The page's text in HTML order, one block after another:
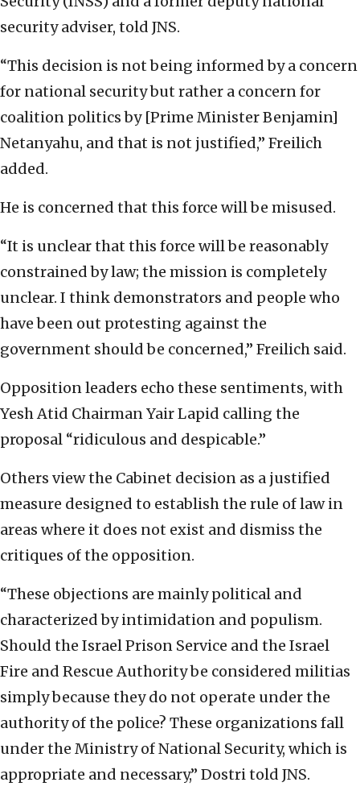
security adviser, told JNS.
“This decision is not being informed by a concern
for national security but rather a concern for
coalition politics by [Prime Minister Benjamin]
Netanyahu, and that is not justified,” Freilich
added.
He is concerned that this force will be misused.
“It is unclear that this force will be reasonably
constrained by law; the mission is completely
unclear. I think demonstrators and people who
have been out protesting against the
government should be concerned,” Freilich said.
Opposition leaders echo these sentiments, with
Yesh Atid Chairman Yair Lapid calling the
proposal “ridiculous and despicable.”
Others view the Cabinet decision as a justified
measure designed to establish the rule of law in
areas where it does not exist and dismiss the
critiques of the opposition.
“These objections are mainly political and
characterized by intimidation and populism.
Should the Israel Prison Service and the Israel
Fire and Rescue Authority be considered militias
simply because they do not operate under the
authority of the police? These organizations fall
under the Ministry of National Security, which is
appropriate and necessary,” Dostri told JNS.